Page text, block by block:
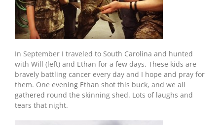
In September I traveled to South Carolina and hunted
with Will (left) and Ethan for a few days. These kids are
bravely battling cancer every day and I hope and pray for
them. One evening Ethan shot this buck, and we all
gathered round the skinning shed. Lots of laughs and
tears that night.